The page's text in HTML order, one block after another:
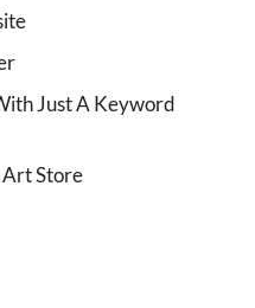
Just A Keyword
Art Store